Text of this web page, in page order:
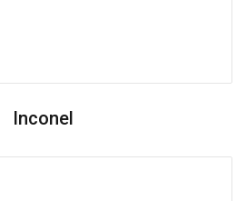
Inconel